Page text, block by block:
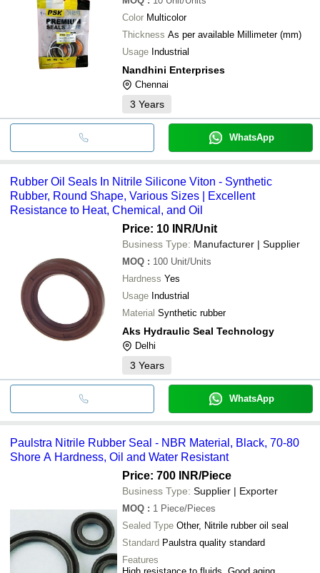
Color Multicolor
Thickness As per available Millimeter (mm)
Usage Industrial
Nandhini Enterprises
Chennai
3 Years
WhatsApp
Rubber Oil Seals In Nitrile Silicone Viton - Synthetic
Rubber, Round Shape, Various Sizes | Excellent
Resistance to Heat, Chemical, and Oil
Price: 10 INR/Unit
Business Type: Manufacturer | Supplier
MOQ : 100 Unit/Units
Hardness Yes
Usage Industrial
Material Synthetic rubber
Aks Hydraulic Seal Technology
Delhi
3 Years
WhatsApp
Paulstra Nitrile Rubber Seal - NBR Material, Black, 70-80
Shore A Hardness, Oil and Water Resistant
Price: 700 INR/Piece
Business Type: Supplier | Exporter
MOQ : 1 Piece/Pieces
Sealed Type Other, Nitrile rubber oil seal
Standard Paulstra quality standard
Features